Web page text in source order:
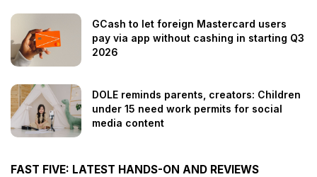
GCash to let foreign Mastercard users
pay via app without cashing in starting Q3
2026
DOLE reminds parents, creators: Children
under 15 need work permits for social
media content
FAST FIVE: LATEST HANDS-ON AND REVIEWS